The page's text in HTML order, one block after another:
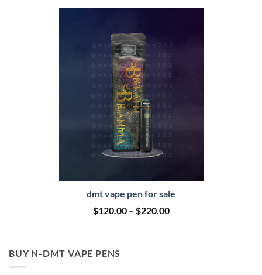
dmt vape pen for sale
$120.00 – $220.00Price
BUY N-DMT VAPE PENS